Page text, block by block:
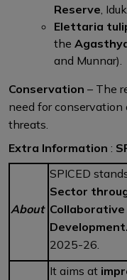
Reserve ,
Elettaria
the
and Munnar).
Conservation – The
need for
threats.
Extra Information :
About
SPICED
Sector
Development.
2025-26.
It aims at